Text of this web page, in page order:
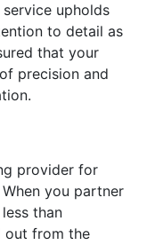
upholds
to detail as
that your
precision and
provider for
you partner
than
out from the